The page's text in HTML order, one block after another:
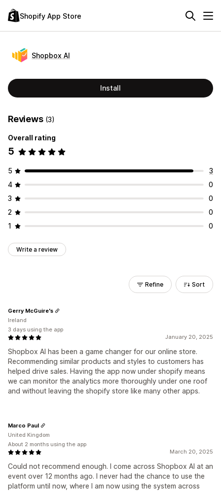
Shopify App Store
Shopbox AI
Install
Reviews (3)
Overall rating
5
5
3
4
0
3
0
2
0
1
0
Write a review
Refine Sort
January 20, 2025
Shopbox AI has been a game changer for our online store.
Recommending similar products and styles to customers has
helped drive sales. Having the app now under shopify means
we can monitor the analytics more thoroughly under one roof
and without leaving the shopify store like many other apps.
Gerry McGuire's
Ireland
3 days using the app
March 20, 2025
Could not recommend enough. I come across Shopbox AI at an
event over 12 months ago. I never had the chance to use the
platform until now, where I am now using the system across
Marco Paul
United Kingdom
About 2 months using the app